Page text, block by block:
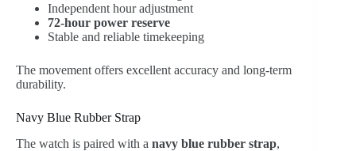
Independent hour adjustment
72-hour power reserve
Stable and reliable timekeeping
The movement offers excellent accuracy and long-term
durability.
Navy Blue Rubber Strap
The watch is paired with a navy blue rubber strap,